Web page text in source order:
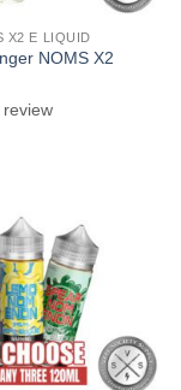
X2 E LIQUID
NOMS X2
review